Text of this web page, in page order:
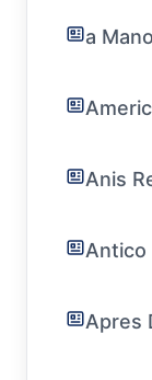
a
Anis
Antico
Apres